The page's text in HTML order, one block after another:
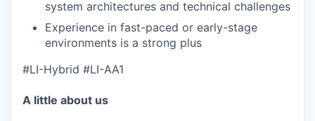
system architectures and technical challenges
Experience in fast-paced or early-stage
environments is a strong plus
#LI-Hybrid #LI-AA1
A little about us